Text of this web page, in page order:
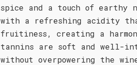
spice and a touch of earthy
with a refreshing acidity
fruitiness, creating a
tannins are soft and well-
without overpowering the